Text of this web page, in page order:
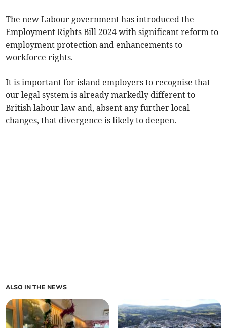
The new Labour government has introduced the
Employment Rights Bill 2024 with significant reform to
employment protection and enhancements to
workforce rights.
It is important for island employers to recognise that
our legal system is already markedly different to
British labour law and, absent any further local
changes, that divergence is likely to deepen.
ALSO IN THE NEWS